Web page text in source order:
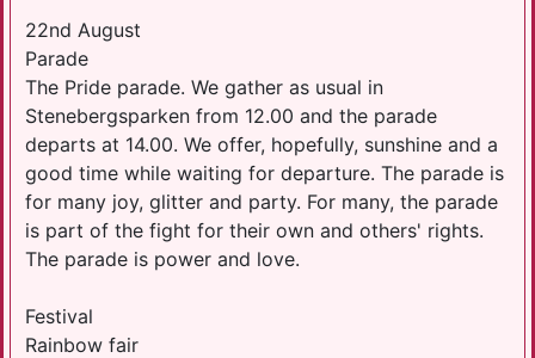
22nd August
Parade
The Pride parade. We gather as usual in
Stenebergsparken from 12.00 and the parade
departs at 14.00. We offer, hopefully, sunshine and a
good time while waiting for departure. The parade is
for many joy, glitter and party. For many, the parade
is part of the fight for their own and others' rights.
The parade is power and love.
Festival
Rainbow fair